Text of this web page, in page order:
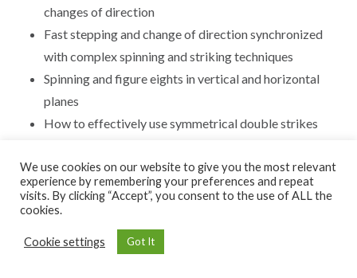
changes of direction
Fast stepping and change of direction synchronized
with complex spinning and striking techniques
Spinning and figure eights in vertical and horizontal
planes
How to effectively use symmetrical double strikes
We use cookies on our website to give you the most relevant
experience by remembering your preferences and repeat
visits. By clicking “Accept”, you consent to the use of ALL the
cookies.
Cookie settings Got It